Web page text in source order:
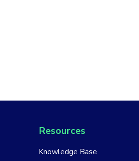
Resources
Knowledge Base